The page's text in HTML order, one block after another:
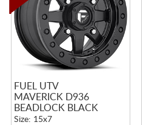
FUEL UTV
MAVERICK D936
BEADLOCK BLACK
Size: 15x7